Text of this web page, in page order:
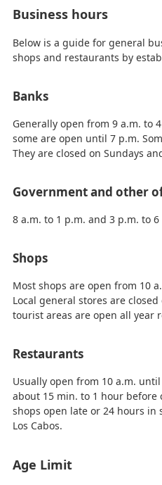
Business hours
Below is a guide for general
shops and restaurants by
Banks
Generally open from 9 a.m. to
some are open until 7 p.m.
They are closed on Sundays
Government and other
8 a.m. to 1 p.m. and 3 p.m. to
Shops
Most shops are open from 10
Local general stores are
tourist areas are open all year
Restaurants
Usually open from 10 a.m.
about 15 min. to 1 hour before
shops open late or 24 hours in
Los Cabos.
Age Limit